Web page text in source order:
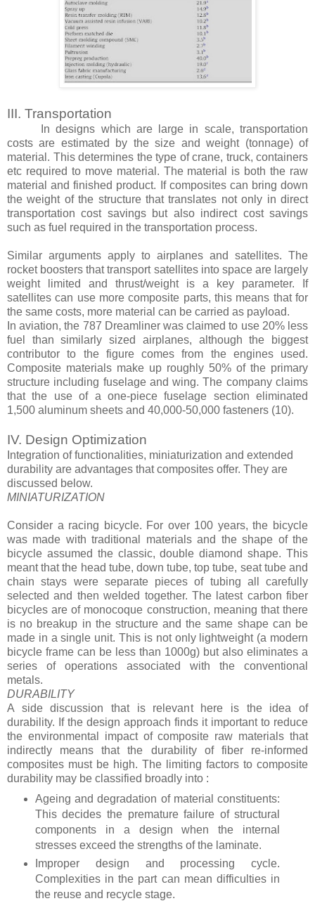
III. Transportation
In designs which are large in scale, transportation
costs are estimated by the size and weight (tonnage) of
material. This determines the type of crane, truck, containers
etc required to move material. The material is both the raw
material and finished product. If composites can bring down
the weight of the structure that translates not only in direct
transportation cost savings but also indirect cost savings
such as fuel required in the transportation process.
Similar arguments apply to airplanes and satellites. The
rocket boosters that transport satellites into space are largely
weight limited and thrust/weight is a key parameter. If
satellites can use more composite parts, this means that for
the same costs, more material can be carried as payload.
In aviation, the 787 Dreamliner was claimed to use 20% less
fuel than similarly sized airplanes, although the biggest
contributor to the figure comes from the engines used.
Composite materials make up roughly 50% of the primary
structure including fuselage and wing. The company claims
that the use of a one-piece fuselage section eliminated
1,500 aluminum sheets and 40,000-50,000 fasteners (10).
IV. Design Optimization
Integration of functionalities, miniaturization and extended
durability are advantages that composites offer. They are
discussed below.
MINIATURIZATION
Consider a racing bicycle. For over 100 years, the bicycle
was made with traditional materials and the shape of the
bicycle assumed the classic, double diamond shape. This
meant that the head tube, down tube, top tube, seat tube and
chain stays were separate pieces of tubing all carefully
selected and then welded together. The latest carbon fiber
bicycles are of monocoque construction, meaning that there
is no breakup in the structure and the same shape can be
made in a single unit. This is not only lightweight (a modern
bicycle frame can be less than 1000g) but also eliminates a
series of operations associated with the conventional
metals.
DURABILITY
A side discussion that is relevant here is the idea of
durability. If the design approach finds it important to reduce
the environmental impact of composite raw materials that
indirectly means that the durability of fiber re-informed
composites must be high. The limiting factors to composite
durability may be classified broadly into :
Ageing and degradation of material constituents:
This decides the premature failure of structural
components in a design when the internal
stresses exceed the strengths of the laminate.
Improper design and processing cycle.
Complexities in the part can mean difficulties in
the reuse and recycle stage.